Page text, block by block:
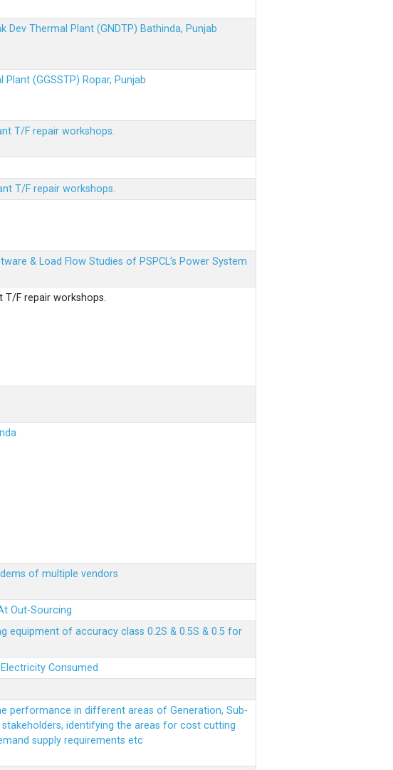
Thermal Plant (GNDTP) Bathinda, Punjab
(GGSSTP) Ropar, Punjab
T/F repair workshops.
T/F repair workshops.
& Load Flow Studies of PSPCL’s Power System
T/F repair workshops.
of multiple vendors
Out-Sourcing
equipment of accuracy class 0.2S & 0.5S & 0.5 for
Consumed
performance in different areas of Generation, Sub-
identifying the areas for cost cutting
supply requirements etc